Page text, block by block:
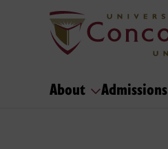
About Admissions